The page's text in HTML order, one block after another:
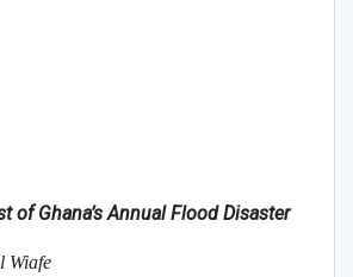
of Ghana’s Annual Flood Disaster
Wiafe